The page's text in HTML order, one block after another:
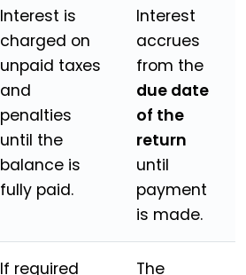
Interest is
charged on
unpaid taxes
and
penalties
until the
balance is
fully paid.
Interest
accrues
from the
due date
of the
return
until
payment
is made.
If required The